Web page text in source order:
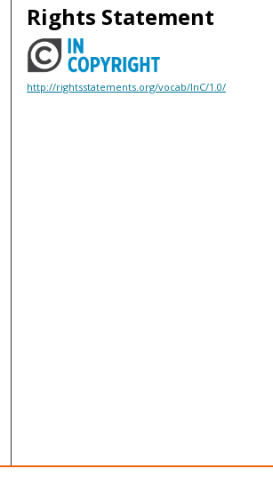
Rights Statement
http://rightsstatements.org/vocab/InC/1.0/